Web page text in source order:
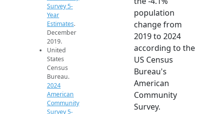
Survey 5-
Year
Estimates.
December
2019.
United
States
Census
Bureau.
2024
American
Community
Survey 5-
population
change from
2019 to 2024
according to the
US Census
Bureau's
American
Community
Survey.